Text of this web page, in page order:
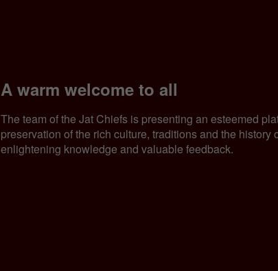
A warm welcome to all
The team of the Jat Chiefs is presenting an esteemed
preservation of the rich culture, traditions and the
enlightening knowledge and valuable feedback.